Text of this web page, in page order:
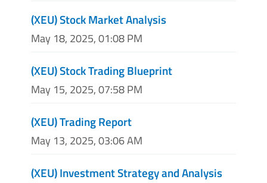
(XEU) Stock Market Analysis
May 18, 2025, 01:08 PM
(XEU) Stock Trading Blueprint
May 15, 2025, 07:58 PM
(XEU) Trading Report
May 13, 2025, 03:06 AM
(XEU) Investment Strategy and Analysis